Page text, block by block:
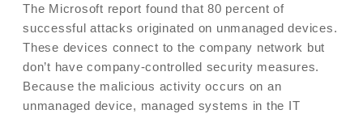
The Microsoft report found that 80 percent of
successful attacks originated on unmanaged devices.
These devices connect to the company network but
don’t have company-controlled security measures.
Because the malicious activity occurs on an
unmanaged device, managed systems in the IT